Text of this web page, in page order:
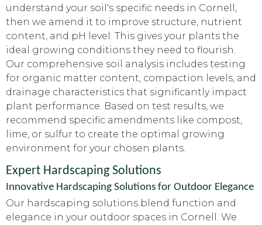
understand your soil's specific needs in Cornell,
then we amend it to improve structure, nutrient
content, and pH level. This gives your plants the
ideal growing conditions they need to flourish.
Our comprehensive soil analysis includes testing
for organic matter content, compaction levels, and
drainage characteristics that significantly impact
plant performance. Based on test results, we
recommend specific amendments like compost,
lime, or sulfur to create the optimal growing
environment for your chosen plants.
Expert Hardscaping Solutions
Innovative Hardscaping Solutions for Outdoor Elegance
Our hardscaping solutions blend function and
elegance in your outdoor spaces in Cornell. We